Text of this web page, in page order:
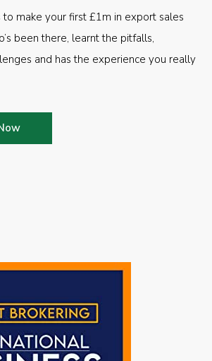
to make your first £1m in export sales
been there, learnt the pitfalls,
and has the experience you really